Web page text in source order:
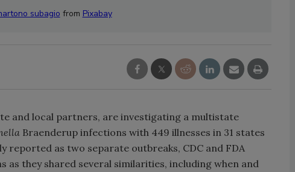
subagio from Pixabay
and local partners, are investigating a multistate
Braenderup infections with 449 illnesses in 31 states
reported as two separate outbreaks, CDC and FDA
they shared several similarities, including when and